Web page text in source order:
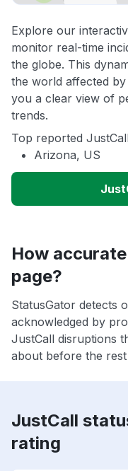
Explore our
monitor real-time
the globe. This
the world affected
you a clear view of
trends.
Top reported
Arizona, US
How
page?
StatusGator detects
acknowledged by
JustCall disruptions
about before the
JustCall
rating